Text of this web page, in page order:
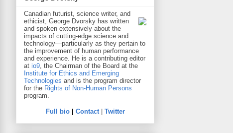
Canadian futurist, science writer, and
ethicist, George Dvorsky has written
and spoken extensively about the
impacts of cutting-edge science and
technology—particularly as they pertain to
the improvement of human performance
and experience. He is a contributing editor
at io9, the Chairman of the Board at the
Institute for Ethics and Emerging
Technologies and is the program director
for the Rights of Non-Human Persons
program.
Full bio| Contact| Twitter